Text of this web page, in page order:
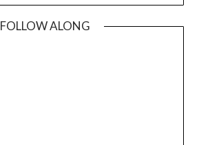
FOLLOW ALONG